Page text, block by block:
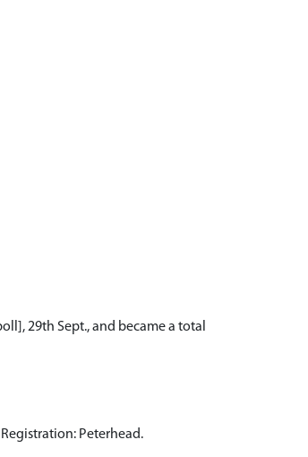
29th Sept., and became a total
Peterhead.